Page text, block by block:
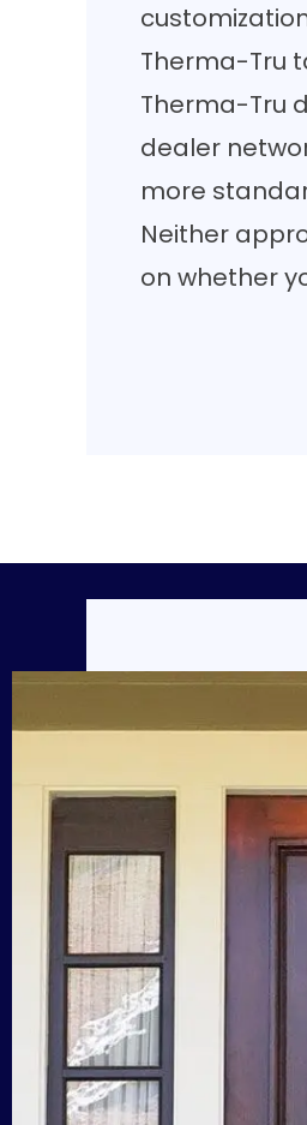
Therma-Tru
Therma-Tru
dealer
more
Neither
on whether